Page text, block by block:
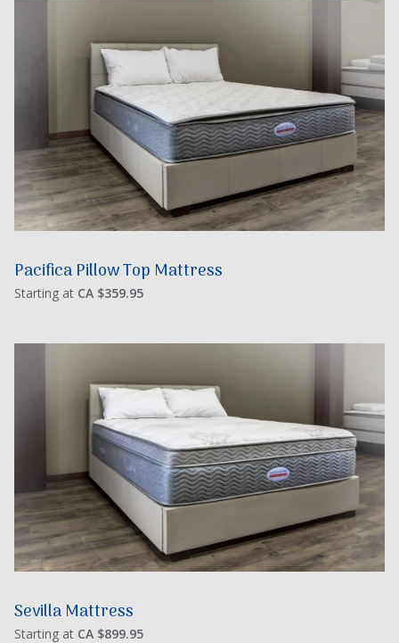
Pacifica Pillow Top Mattress
Starting at CA $359.95
Sevilla Mattress
Starting at CA $899.95